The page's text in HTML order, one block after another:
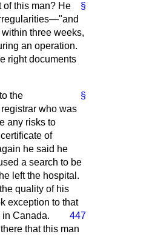
§
of this man? He
three weeks,
an operation.
right documents
§
the
who was
any risks to
of
he said he
a search to be
left the hospital.
quality of his
exception to that
in
447
Canada.
that this man